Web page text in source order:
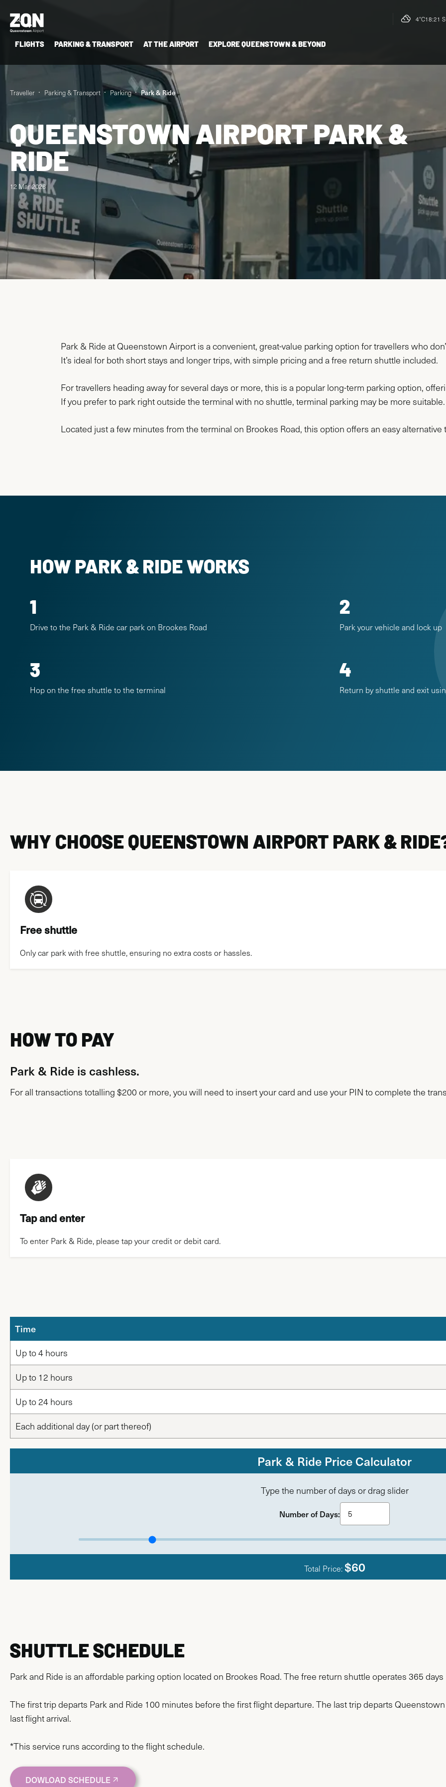
4°C18:21
FLIGHTS PARKING & TRANSPORT AT THE AIRPORT EXPLORE QUEENSTOWN & BEYOND
Traveller Parking & Transport Parking Park & Ride
QUEENSTOWN AIRPORT PARK &
RIDE
12 Mar 2026
Park & Ride at Queenstown Airport is a convenient, great-value parking option for travellers who
It’s ideal for both short stays and longer trips, with simple pricing and a free return shuttle included.
For travellers heading away for several days or more, this is a popular long-term parking option,
If you prefer to park right outside the terminal with no shuttle, terminal parking may be more suitable.
Located just a few minutes from the terminal on Brookes Road, this option offers an easy alternative
HOW PARK & RIDE WORKS
1
Drive to the Park & Ride car park on Brookes Road
2
Park your vehicle and lock up
3
Hop on the free shuttle to the terminal
4
Return by shuttle and exit
WHY CHOOSE QUEENSTOWN AIRPORT PARK &
Free shuttle
Only car park with free shuttle, ensuring no extra costs or hassles.
HOW TO PAY
Park & Ride is cashless.
For all transactions totalling $200 or more, you will need to insert your card and use your PIN to complete the
Tap and enter
To enter Park & Ride, please tap your credit or debit card.
Time
Up to 4 hours
Up to 12 hours
Up to 24 hours
Each additional day (or part thereof)
Park & Ride Price Calculator
Type the number of days or drag slider
Number of Days:
Total Price: $60
SHUTTLE SCHEDULE
Park and Ride is an affordable parking option located on Brookes Road. The free return shuttle operates 365 days
The first trip departs Park and Ride 100 minutes before the first flight departure. The last trip departs
last flight arrival.
*This service runs according to the flight schedule.
DOWLOAD SCHEDULE